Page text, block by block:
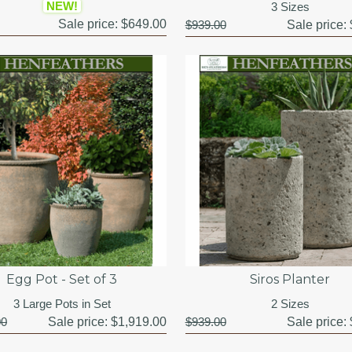
NEW!
Sale price:$649.00
3 Sizes
$939.00
Sale price:
Egg Pot - Set of 3
3 Large Pots in Set
Sale price:$1,919.00
Siros Planter
2 Sizes
$939.00
Sale price: